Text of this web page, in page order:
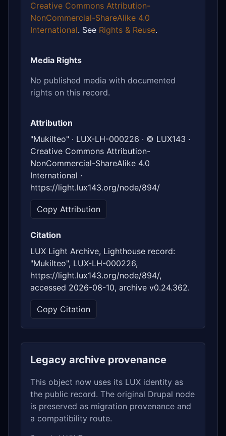
Creative Commons Attribution-
NonCommercial-ShareAlike 4.0
International. See Rights & Reuse.
Media Rights
No published media with documented
rights on this record.
Attribution
"Mukilteo" · LUX-LH-000226 · © LUX143 ·
Creative Commons Attribution-
NonCommercial-ShareAlike 4.0
International ·
https://light.lux143.org/node/894/
Copy Attribution
Citation
LUX Light Archive, Lighthouse record:
"Mukilteo", LUX-LH-000226,
https://light.lux143.org/node/894/,
accessed 2026-08-10, archive v0.24.362.
Copy Citation
Legacy archive provenance
This object now uses its LUX identity as
the public record. The original Drupal node
is preserved as migration provenance and
a compatibility route.